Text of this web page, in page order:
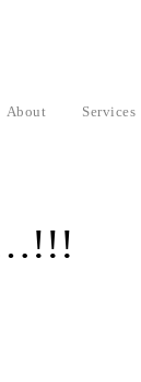
About Services